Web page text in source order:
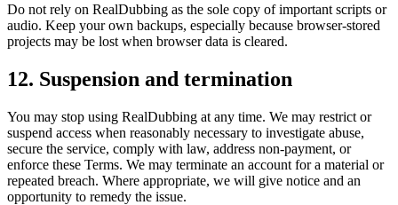
Do not rely on RealDubbing as the sole copy of important scripts or
audio. Keep your own backups, especially because browser-stored
projects may be lost when browser data is cleared.
12. Suspension and termination
You may stop using RealDubbing at any time. We may restrict or
suspend access when reasonably necessary to investigate abuse,
secure the service, comply with law, address non-payment, or
enforce these Terms. We may terminate an account for a material or
repeated breach. Where appropriate, we will give notice and an
opportunity to remedy the issue.